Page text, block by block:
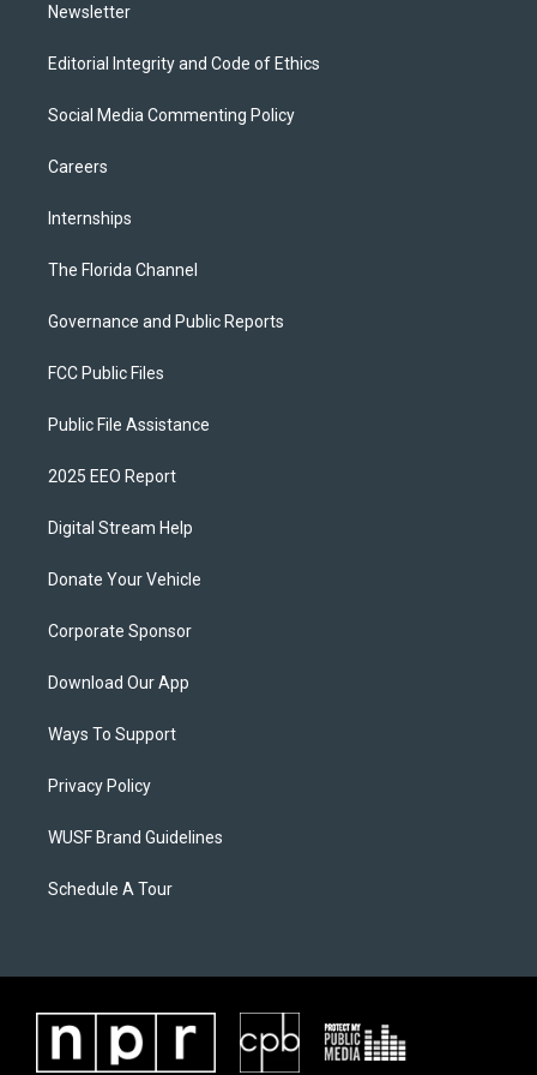
Newsletter
Editorial Integrity and Code of Ethics
Social Media Commenting Policy
Careers
Internships
The Florida Channel
Governance and Public Reports
FCC Public Files
Public File Assistance
2025 EEO Report
Digital Stream Help
Donate Your Vehicle
Corporate Sponsor
Download Our App
Ways To Support
Privacy Policy
WUSF Brand Guidelines
Schedule A Tour